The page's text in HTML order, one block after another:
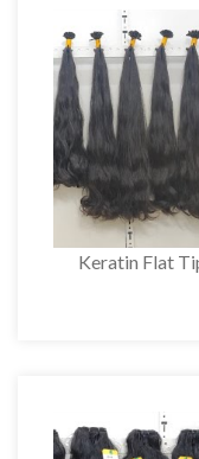
Keratin Flat